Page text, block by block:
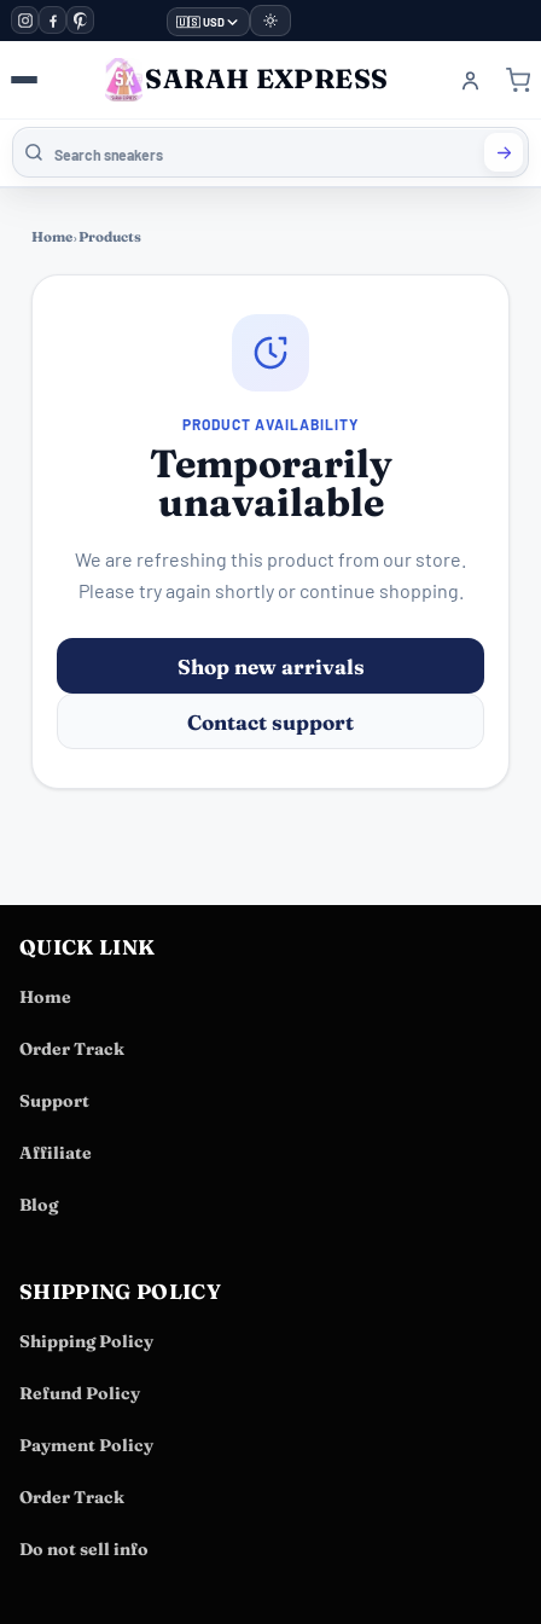
🇺🇸 USD
SARAH EXPRESS
Home›Products
PRODUCT AVAILABILITY
Temporarily
unavailable
We are refreshing this product from our store.
Please try again shortly or continue shopping.
Shop new arrivals
Contact support
QUICK LINK
Home
Order Track
Support
Affiliate
Blog
SHIPPING POLICY
Shipping Policy
Refund Policy
Payment Policy
Order Track
Do not sell info